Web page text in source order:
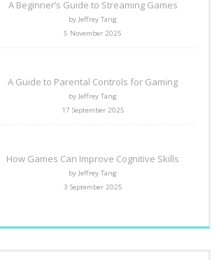
A Beginner’s Guide to Streaming Games
by Jeffrey Tang
5 November 2025
A Guide to Parental Controls for Gaming
by Jeffrey Tang
17 September 2025
How Games Can Improve Cognitive Skills
by Jeffrey Tang
3 September 2025